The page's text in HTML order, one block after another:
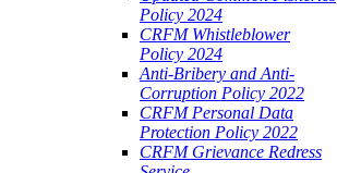
Policy 2024
CRFM Whistleblower
Policy 2024
Anti-Bribery and Anti-
Corruption Policy 2022
CRFM Personal Data
Protection Policy 2022
CRFM Grievance Redress